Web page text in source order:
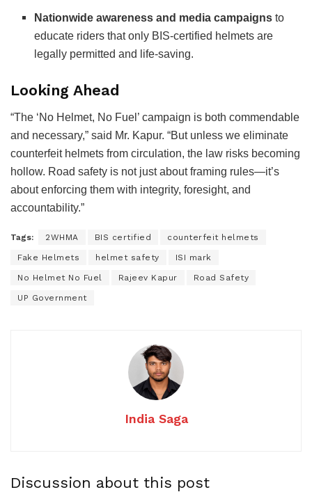
Nationwide awareness and media campaigns to
educate riders that only BIS-certified helmets are
legally permitted and life-saving.
Looking Ahead
“The ‘No Helmet, No Fuel’ campaign is both commendable
and necessary,” said Mr. Kapur. “But unless we eliminate
counterfeit helmets from circulation, the law risks becoming
hollow. Road safety is not just about framing rules—it’s
about enforcing them with integrity, foresight, and
accountability.”
Tags: 2WHMA BIS certified counterfeit helmets
Fake Helmets helmet safety ISI mark
No Helmet No Fuel Rajeev Kapur Road Safety
UP Government
India Saga
Discussion about this post